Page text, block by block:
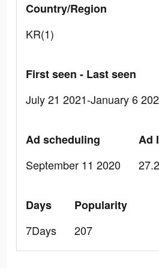
Country/Region
KR(1)
First seen - Last seen
July 21 2021-January 6
Ad scheduling
September 11 2020
Ad
Days
7Days
Popularity
207